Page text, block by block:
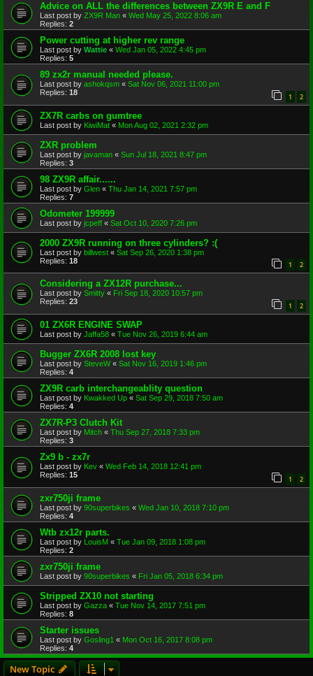
Advice on ALL the differences between ZX9R E and F
Last post by ZX9R Man « Wed May 25, 2022 8:06 am
Replies: 2
Power cutting at higher rev range
Last post by Wattie « Wed Jan 05, 2022 4:45 pm
Replies: 5
89 zx2r manual needed please.
Last post by ashokqsm « Sat Nov 06, 2021 11:00 pm
Replies: 18 1 2
ZX7R carbs on gumtree
Last post by KiwiMat « Mon Aug 02, 2021 2:32 pm
ZXR problem
Last post by javaman « Sun Jul 18, 2021 8:47 pm
Replies: 3
98 ZX9R affair......
Last post by Glen « Thu Jan 14, 2021 7:57 pm
Replies: 7
Odometer 199999
Last post by jcpeff « Sat Oct 10, 2020 7:26 pm
2000 ZX9R running on three cylinders? :(
Last post by billwest « Sat Sep 26, 2020 1:38 pm
Replies: 18 1 2
Considering a ZX12R purchase...
Last post by Smitty « Fri Sep 18, 2020 10:57 pm
Replies: 23 1 2
01 ZX6R ENGINE SWAP
Last post by Jaffa58 « Tue Nov 26, 2019 6:44 am
Bugger ZX6R 2008 lost key
Last post by SteveW« Sat Nov 16, 2019 1:46 pm
Replies: 4
ZX9R carb interchangeablity question
Last post by Kwakked Up « Sat Sep 29, 2018 7:50 am
Replies: 4
ZX7R-P3 Clutch Kit
Last post by Mitch « Thu Sep 27, 2018 7:33 pm
Replies: 3
Zx9 b - zx7r
Last post by Kev « Wed Feb 14, 2018 12:41 pm
Replies: 15 1 2
zxr750ji frame
Last post by 90superbikes « Wed Jan 10, 2018 7:10 pm
Replies: 4
Wtb zx12r parts.
Last post by LouisM « Tue Jan 09, 2018 1:08 pm
Replies: 2
zxr750ji frame
Last post by 90superbikes « Fri Jan 05, 2018 6:34 pm
Stripped ZX10 not starting
Last post by Gazza « Tue Nov 14, 2017 7:51 pm
Replies: 8
Starter issues
Last post by Gosling1 « Mon Oct 16, 2017 8:08 pm
Replies: 4
New Topic